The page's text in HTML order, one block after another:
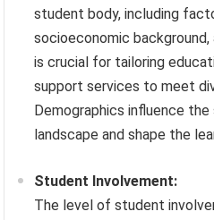
student body, including
socioeconomic
is crucial for tailoring
support services to meet
Demographics influence the
landscape and shape the
Student Involvement:
The level of student